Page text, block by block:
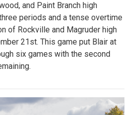
and Paint Branch high
periods and a tense overtime
of Rockville and Magruder high
21st. This game put Blair at
six games with the second